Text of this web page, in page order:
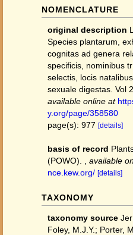
NOMENCLATURE
original description
Species plantarum,
cognitas ad genera
specificis, nominibus
selectis, locis
sexuale digestas. Vol
available online at
y.org/page/358580
page(s): 977 [details]
basis of record
(POWO).
available
nce.kew.org/ [details]
TAXONOMY
taxonomy source
Foley, M.J.Y.; Porter,